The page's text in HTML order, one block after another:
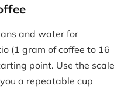
and water for
(1 gram of coffee to 16
point. Use the scale
a repeatable cup